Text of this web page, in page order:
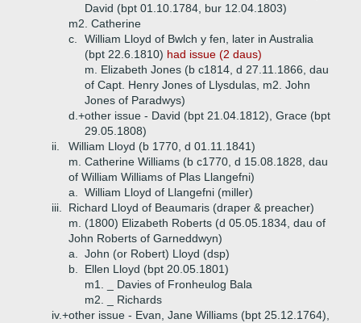
David (bpt 01.10.1784, bur 12.04.1803)
m2. Catherine
c.
William Lloyd of Bwlch y fen, later in Australia
(bpt 22.6.1810) had issue (2 daus)
m. Elizabeth Jones (b c1814, d 27.11.1866, dau
of Capt. Henry Jones of Llysdulas, m2. John
Jones of Paradwys)
d.+other issue - David (bpt 21.04.1812), Grace (bpt
29.05.1808)
ii.
William Lloyd (b 1770, d 01.11.1841)
m. Catherine Williams (b c1770, d 15.08.1828, dau
of William Williams of Plas Llangefni)
a.
William Lloyd of Llangefni (miller)
iii.
Richard Lloyd of Beaumaris (draper & preacher)
m. (1800) Elizabeth Roberts (d 05.05.1834, dau of
John Roberts of Garneddwyn)
a.
John (or Robert) Lloyd (dsp)
b.
Ellen Lloyd (bpt 20.05.1801)
m1. _ Davies of Fronheulog Bala
m2. _ Richards
iv.+other issue - Evan, Jane Williams (bpt 25.12.1764),